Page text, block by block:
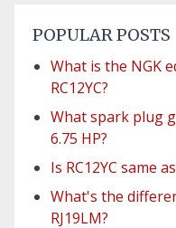
POPULAR POSTS
What is the NGK
RC12YC?
What spark plug
6.75 HP?
Is RC12YC same
What's the
RJ19LM?